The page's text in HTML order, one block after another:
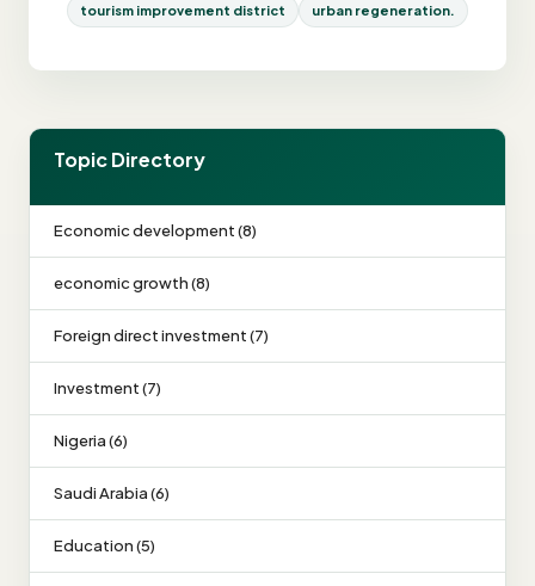
tourism improvement district urban regeneration.
Topic Directory
Economic development (8)
economic growth (8)
Foreign direct investment (7)
Investment (7)
Nigeria (6)
Saudi Arabia (6)
Education (5)